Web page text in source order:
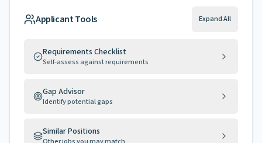
Applicant Tools Expand All
Requirements Checklist
Self-assess against requirements
Gap Advisor
Identify potential gaps
Similar Positions